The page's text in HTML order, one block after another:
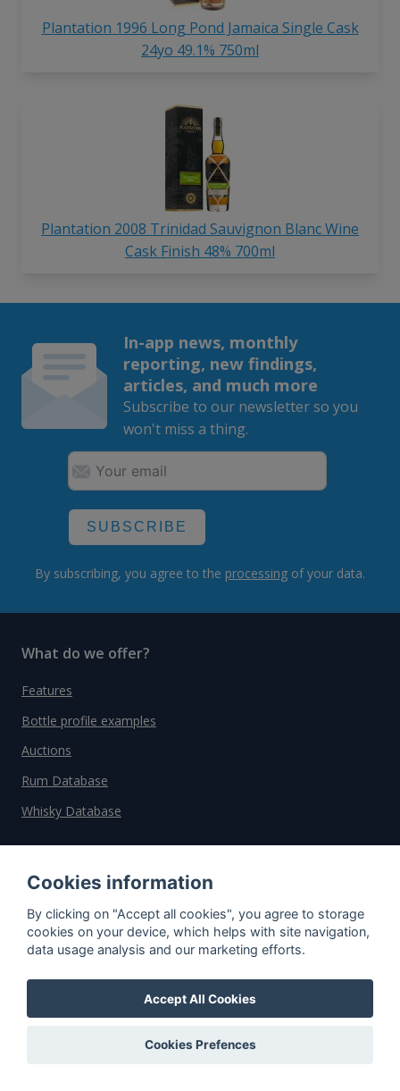
Plantation 1996 Long Pond Jamaica Single Cask
24yo 49.1% 750ml
Plantation 2008 Trinidad Sauvignon Blanc Wine
Cask Finish 48% 700ml
In-app news, monthly
reporting, new findings,
articles, and much more
Subscribe to our newsletter so you
won't miss a thing.
SUBSCRIBE
By subscribing, you agree to the processing of your data.
What do we offer?
Features
Bottle profile examples
Auctions
Rum Database
Whisky Database
Tutorial
About us
Cookies information
By clicking on "Accept all cookies", you agree to storage
cookies on your device, which helps with site navigation,
data usage analysis and our marketing efforts.
Accept All Cookies
Cookies Prefences